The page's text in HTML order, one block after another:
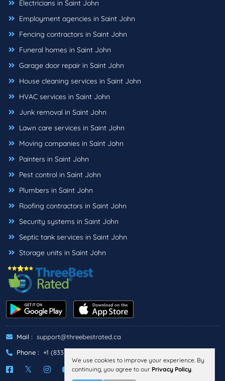
Electricians in Saint John
Employment agencies in Saint John
Fencing contractors in Saint John
Funeral homes in Saint John
Garage door repair in Saint John
House cleaning services in Saint John
HVAC services in Saint John
Junk removal in Saint John
Lawn care services in Saint John
Moving companies in Saint John
Painters in Saint John
Pest control in Saint John
Plumbers in Saint John
Roofing contractors in Saint John
Security systems in Saint John
Septic tank services in Saint John
Storage units in Saint John
Mail : support@threebestrated.ca
Phone : +1 (833)-488-6888
We use cookies to improve your experience. By
continuing, you agree to our Privacy Policy.